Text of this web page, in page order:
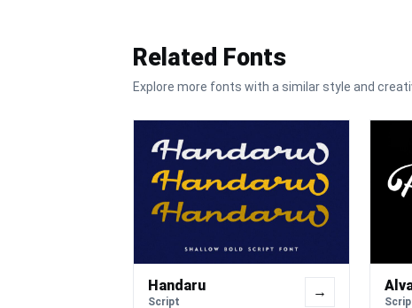
Related Fonts
Explore more fonts with a similar style and
Handaru
Script
→